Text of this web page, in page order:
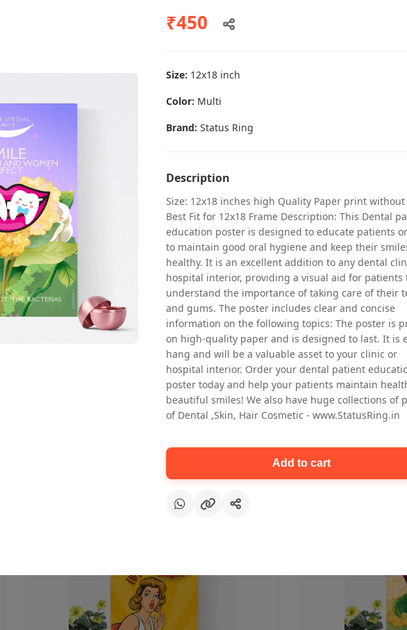
Add to cart
Oral health first patient education
Dental poster for dentist clinic
OHF swelling
Dental poster
without frame
Status Ring
₹450
₹450
Size: 12x18 inch
Color: Multi
Brand: Status Ring
Description
Size: 12x18 inches high Quality Paper print
Best Fit for 12x18 Frame Description: This Dental
education poster is designed to educate patients
to maintain good oral hygiene and keep their
healthy. It is an excellent addition to any dental
hospital interior, providing a visual aid for patients
understand the importance of taking care of their
and gums. The poster includes clear and concise
information on the following topics: The poster is
on high-quality paper and is designed to last. It is
hang and will be a valuable asset to your clinic or
hospital interior. Order your dental patient
poster today and help your patients maintain
beautiful smiles! We also have huge collections of
of Dental ,Skin, Hair Cosmetic - www.StatusRing.in
Add to cart